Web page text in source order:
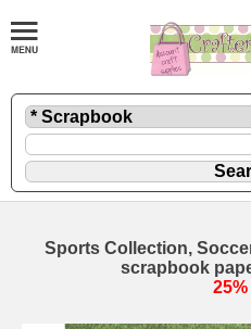
Sports Collection,
scrapbook